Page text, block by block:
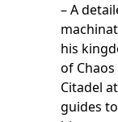
– A
his
of
Citadel
guides